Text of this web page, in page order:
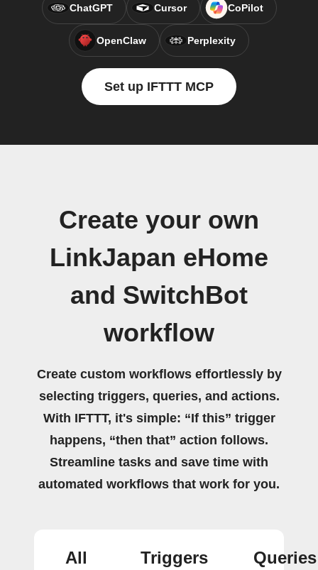
ChatGPT Cursor CoPilot
OpenClaw Perplexity
Set up IFTTT MCP
Create your own
LinkJapan eHome
and SwitchBot
workflow
Create custom workflows effortlessly by
selecting triggers, queries, and actions.
With IFTTT, it's simple: “If this” trigger
happens, “then that” action follows.
Streamline tasks and save time with
automated workflows that work for you.
All
Triggers
Queries